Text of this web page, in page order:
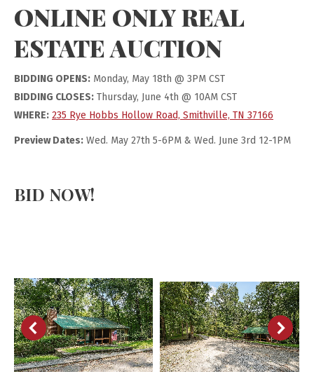
ONLINE ONLY REAL
ESTATE AUCTION
BIDDING OPENS: Monday, May 18th @ 3PM CST
BIDDING CLOSES: Thursday, June 4th @ 10AM CST
WHERE: 235 Rye Hobbs Hollow Road, Smithville, TN 37166
Preview Dates: Wed. May 27th 5-6PM & Wed. June 3rd 12-1PM
BID NOW!